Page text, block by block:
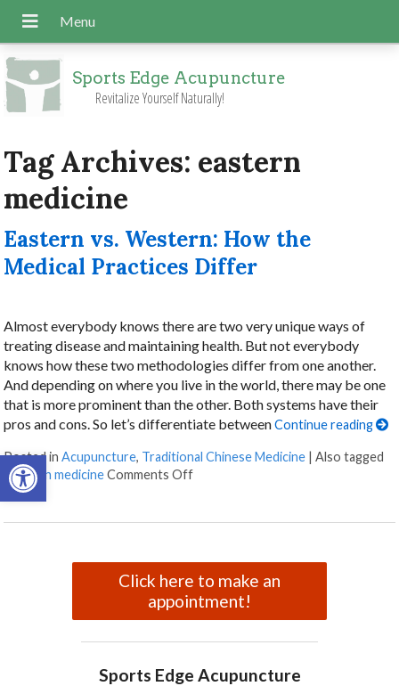
Open toolbar
Sports Edge Acupuncture
Revitalize Yourself Naturally!
Tag Archives: eastern
medicine
Eastern vs. Western: How the
Medical Practices Differ
Almost everybody knows there are two very unique ways of
treating disease and maintaining health. But not everybody
knows how these two methodologies differ from one another.
And depending on where you live in the world, there may be one
that is more prominent than the other. Both systems have their
pros and cons. So let’s differentiate betweenContinue reading
Posted inAcupuncture, Traditional Chinese Medicine |Also tagged
western medicine Comments Offon Eastern vs. Western: How the
Click here to make an
appointment!
Sports Edge Acupuncture